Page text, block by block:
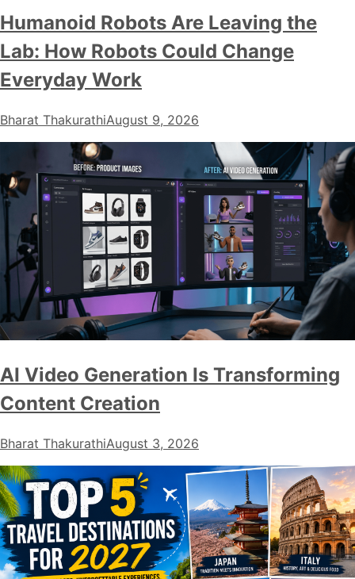
Humanoid Robots Are Leaving the
Lab: How Robots Could Change
Everyday Work
Bharat ThakurathiAugust 9, 2026
AI Video Generation Is Transforming
Content Creation
Bharat ThakurathiAugust 3, 2026